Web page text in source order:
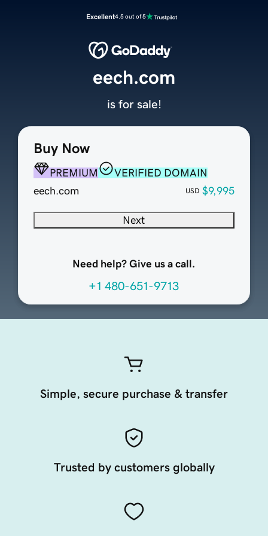
Excellent4.5 out of 5
Buy Now
PREMIUM
VERIFIED DOMAIN
eech.com
USD $9,995
Next
Need help? Give us a call.
+1 480-651-9713
eech.com
is for sale!
Simple, secure purchase & transfer
Trusted by customers globally